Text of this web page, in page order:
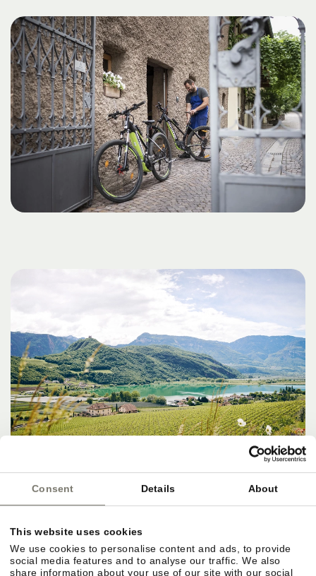
Consent Details About
This website uses cookies
We use cookies to personalise content and ads, to provide
social media features and to analyse our traffic. We also
share information about your use of our site with our social
DESTINATIONS, SERVICES & THE
PERFECT FINISH